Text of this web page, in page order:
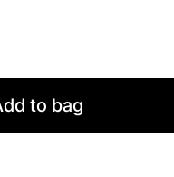
to bag